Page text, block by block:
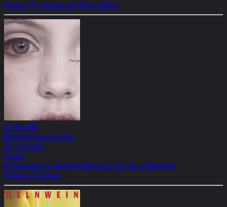
Froning, H.C. Artmann and Heiner Müller.
01/01/2008
Waterford Fringe Festival
The Last Child
Ireland
An Installation by Gottfried Helnwein in the City of Waterford
Exhibition Catalogue